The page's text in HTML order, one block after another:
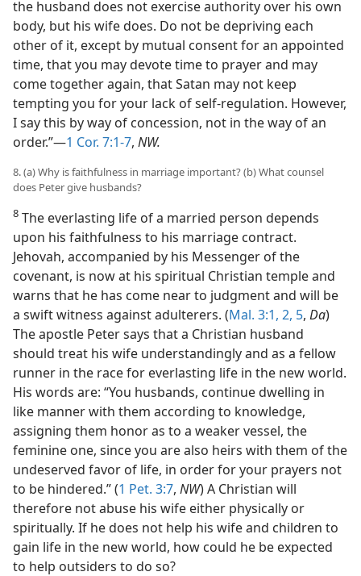
the husband does not exercise authority over his own
body, but his wife does. Do not be depriving each
other of it, except by mutual consent for an appointed
time, that you may devote time to prayer and may
come together again, that Satan may not keep
tempting you for your lack of self-regulation. However,
I say this by way of concession, not in the way of an
order.”—1 Cor. 7:1-7, NW.
8. (a) Why is faithfulness in marriage important? (b) What counsel
does Peter give husbands?
8 The everlasting life of a married person depends
upon his faithfulness to his marriage contract.
Jehovah, accompanied by his Messenger of the
covenant, is now at his spiritual Christian temple and
warns that he has come near to judgment and will be
a swift witness against adulterers. (Mal. 3:1, 2, 5, Da)
The apostle Peter says that a Christian husband
should treat his wife understandingly and as a fellow
runner in the race for everlasting life in the new world.
His words are: “You husbands, continue dwelling in
like manner with them according to knowledge,
assigning them honor as to a weaker vessel, the
feminine one, since you are also heirs with them of the
undeserved favor of life, in order for your prayers not
to be hindered.” (1 Pet. 3:7, NW) A Christian will
therefore not abuse his wife either physically or
spiritually. If he does not help his wife and children to
gain life in the new world, how could he be expected
to help outsiders to do so?